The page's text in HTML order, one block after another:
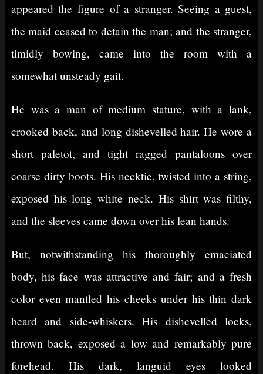
appeared the figure of a stranger. Seeing a guest,
the maid ceased to detain the man; and the stranger,
timidly bowing, came into the room with a
somewhat unsteady gait.
He was a man of medium stature, with a lank,
crooked back, and long dishevelled hair. He wore a
short paletot, and tight ragged pantaloons over
coarse dirty boots. His necktie, twisted into a string,
exposed his long white neck. His shirt was filthy,
and the sleeves came down over his lean hands.
But, notwithstanding his thoroughly emaciated
body, his face was attractive and fair; and a fresh
color even mantled his cheeks under his thin dark
beard and side-whiskers. His dishevelled locks,
thrown back, exposed a low and remarkably pure
forehead. His dark, languid eyes looked